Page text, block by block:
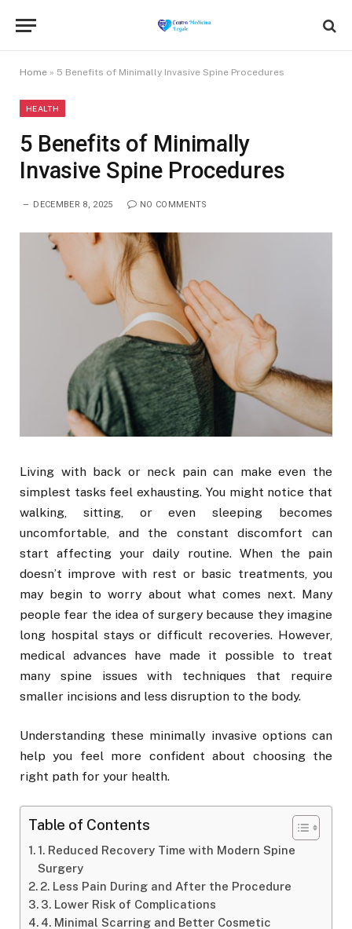
Home » 5 Benefits of Minimally Invasive Spine Procedures
HEALTH
5 Benefits of Minimally
Invasive Spine Procedures
DECEMBER 8, 2025 NO COMMENTS
Living with back or neck pain can make even the
simplest tasks feel exhausting. You might notice that
walking, sitting, or even sleeping becomes
uncomfortable, and the constant discomfort can
start affecting your daily routine. When the pain
doesn’t improve with rest or basic treatments, you
may begin to worry about what comes next. Many
people fear the idea of surgery because they imagine
long hospital stays or difficult recoveries. However,
medical advances have made it possible to treat
many spine issues with techniques that require
smaller incisions and less disruption to the body.
Understanding these minimally invasive options can
help you feel more confident about choosing the
right path for your health.
Table of Contents
1. Reduced Recovery Time with Modern Spine
Surgery
2. Less Pain During and After the Procedure
3. Lower Risk of Complications
4. Minimal Scarring and Better Cosmetic